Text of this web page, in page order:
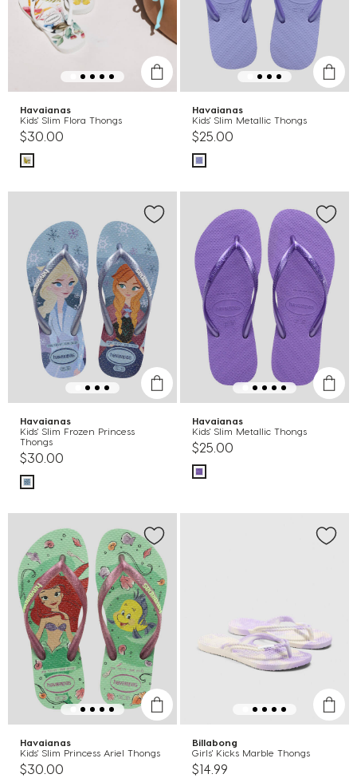
Havaianas
Kids' Slim Flora Thongs
$30.00
Havaianas
Kids' Slim Metallic Thongs
$25.00
Havaianas
Kids' Slim Frozen Princess
Thongs
$30.00
Havaianas
Kids' Slim Metallic Thongs
$25.00
Havaianas
Kids' Slim Princess Ariel Thongs
$30.00
Billabong
Girls' Kicks Marble Thongs
$14.99